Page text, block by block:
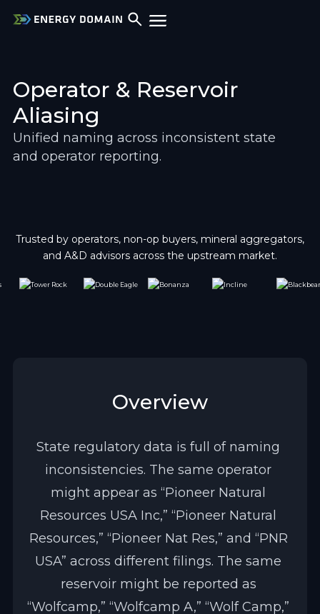
Operator & Reservoir
Aliasing
Unified naming across inconsistent state
and operator reporting.
Trusted by operators, non-op buyers, mineral aggregators,
and A&D advisors across the upstream market.
Overview
State regulatory data is full of naming
inconsistencies. The same operator
might appear as “Pioneer Natural
Resources USA Inc,” “Pioneer Natural
Resources,” “Pioneer Nat Res,” and “PNR
USA” across different filings. The same
reservoir might be reported as
“Wolfcamp,” “Wolfcamp A,” “Wolf Camp,”